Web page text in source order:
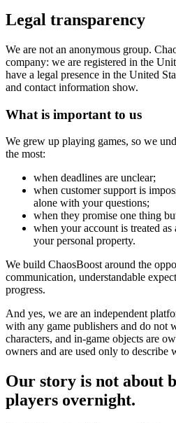
Legal transparency
We are not an anonymous group.
company: we are registered in the
have a legal presence in the United
and contact information show.
What is important to us
We grew up playing games, so we
the most:
when deadlines are unclear;
when customer support is
alone with your questions;
when they promise one thing
when your account is treated as
your personal property.
We build ChaosBoost around the
communication, understandable
progress.
And yes, we are an independent
with any game publishers and do not
characters, and in-game objects are
owners and are used only to
Our story is not about
players overnight.